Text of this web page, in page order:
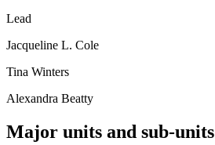
Lead
Jacqueline L. Cole
Tina Winters
Alexandra Beatty
Major units and sub-units